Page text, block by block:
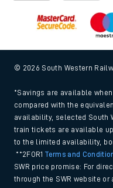
© 2026 South Western
*Savings are available
compared with the
availability, selected South
train tickets are available
to the limited availability,
**2FOR1Terms and
SWR price promise: For
through the SWR website